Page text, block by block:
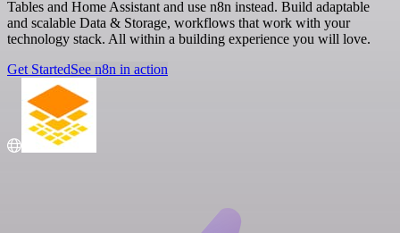
Tables and Home Assistant and use n8n instead. Build adaptable
and scalable Data & Storage, workflows that work with your
technology stack. All within a building experience you will love.
Get StartedSee n8n in action